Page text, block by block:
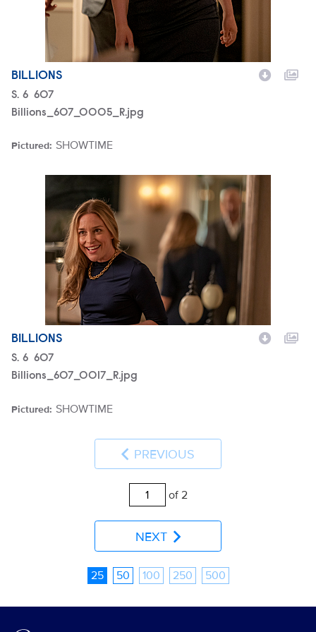
BILLIONS
Season
S. 6 Episode
607
Billions_607_0005_R.jpg
Pictured:
Brand SHOWTIME
Billions_607_0017_R.jpg
BILLIONS
Season
S. 6 Episode
607
Billions_607_0017_R.jpg
Pictured:
Brand SHOWTIME
PREVIOUS
of 2
NEXT
25 50 100 250 500